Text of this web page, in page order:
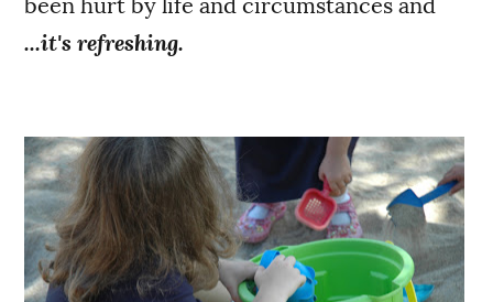
been hurt by life and circumstances and
...it's refreshing.